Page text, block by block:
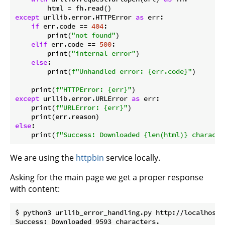
except urllib.error.HTTPError as err:
if err.code == 404:
        print(
"not found")
elif err.code == 500:
        print(
"internal error")
else:
        print(
f"Unhandled error: {err.code}")
    print(
f"HTTPError: {err}"
except urllib.error.URLError as err:
    print(
f"URLError: {err}")
else:
    print(
f"Success: Downloaded {len(html)}
We are using the httpbin service locally.
Asking for the main page we get a proper response
with content:
$ python3 urllib_error_handling.py http://localhost/